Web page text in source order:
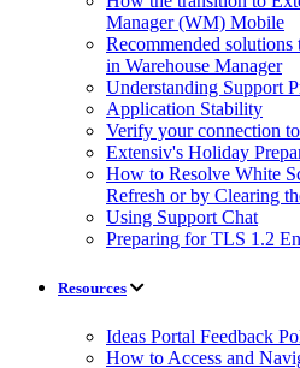
Manager (WM) Mobile
Recommended
in Warehouse Manager
Understanding Support
Application Stability
Verify your connection
Extensiv's Holiday
How to Resolve White
Refresh or by Clearing
Using Support Chat
Preparing for TLS 1.2
Resources
Ideas Portal Feedback
How to Access and